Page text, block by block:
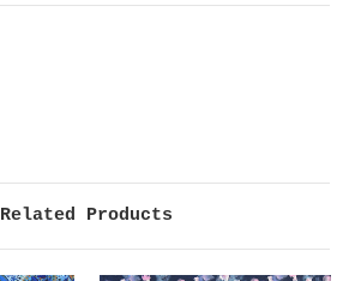
Related Products